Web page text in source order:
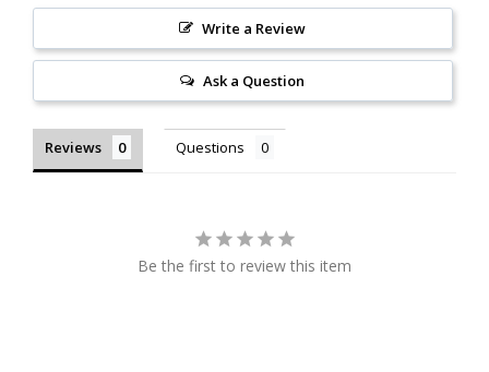
Write a Review
Ask a Question
Reviews Questions
Be the first to review this item